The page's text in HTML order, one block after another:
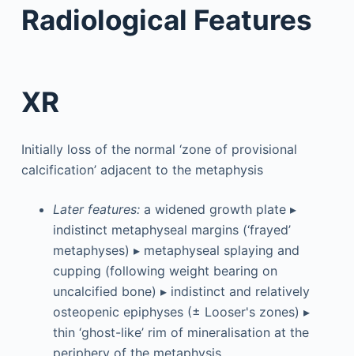
Radiological Features
XR
Initially loss of the normal ‘zone of provisional
calcification’ adjacent to the metaphysis
Later features: a widened growth plate ▸
indistinct metaphyseal margins (‘frayed’
metaphyses) ▸ metaphyseal splaying and
cupping (following weight bearing on
uncalcified bone) ▸ indistinct and relatively
osteopenic epiphyses (± Looser's zones) ▸
thin ‘ghost-like’ rim of mineralisation at the
periphery of the metaphysis